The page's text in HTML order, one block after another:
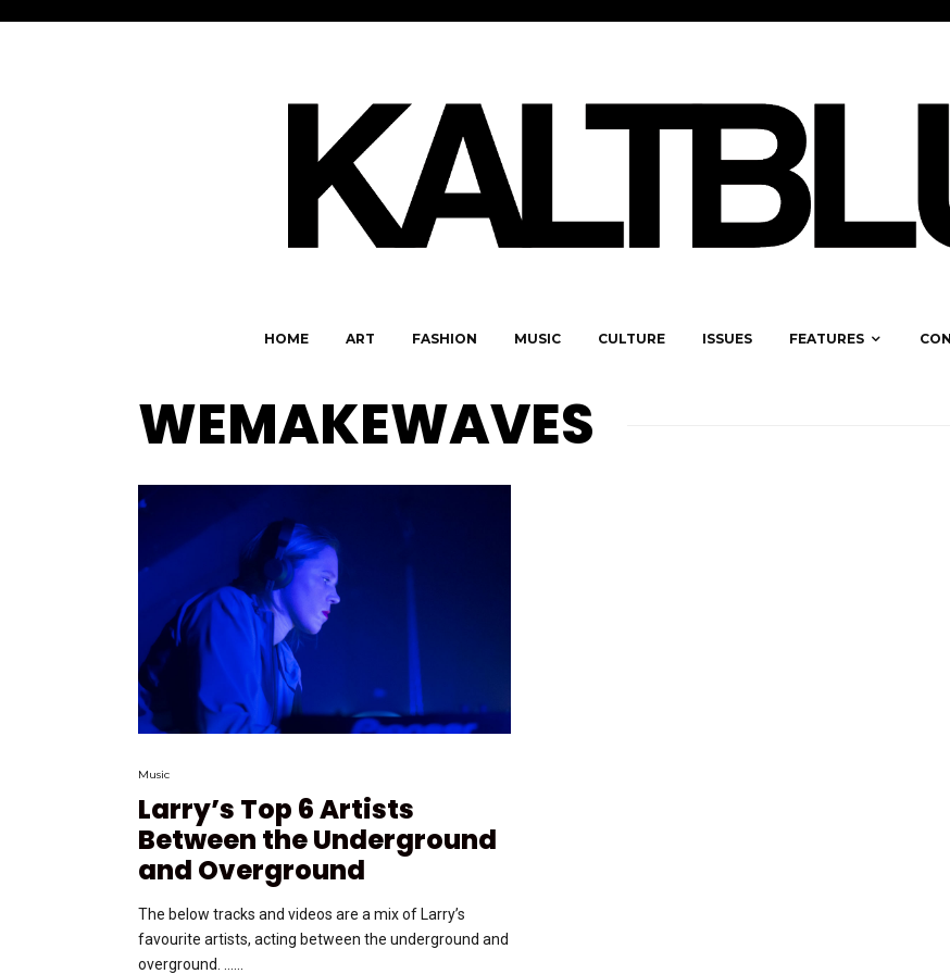
HOME ART FASHION MUSIC CULTURE ISSUES FEATURES
WEMAKEWAVES
Music
Larry’s Top 6 Artists
Between the Underground
and Overground
The below tracks and videos are a mix of Larry’s
favourite artists, acting between the underground and
overground. …...